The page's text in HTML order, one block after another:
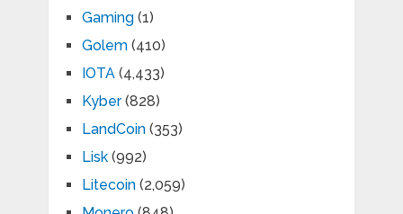
Gaming(1)
Golem(410)
IOTA(4,433)
Kyber(828)
LandCoin(353)
Lisk(992)
Litecoin(2,059)